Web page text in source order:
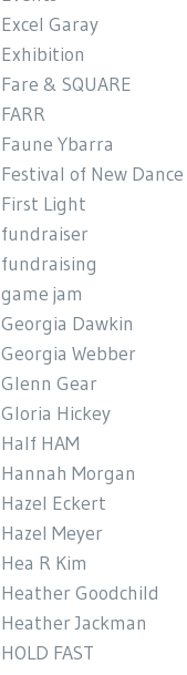
Excel Garay
Exhibition
Fare & SQUARE
FARR
Faune Ybarra
Festival of New Dance
First Light
fundraiser
fundraising
game jam
Georgia Dawkin
Georgia Webber
Glenn Gear
Gloria Hickey
Half HAM
Hannah Morgan
Hazel Eckert
Hazel Meyer
Hea R Kim
Heather Goodchild
Heather Jackman
HOLD FAST